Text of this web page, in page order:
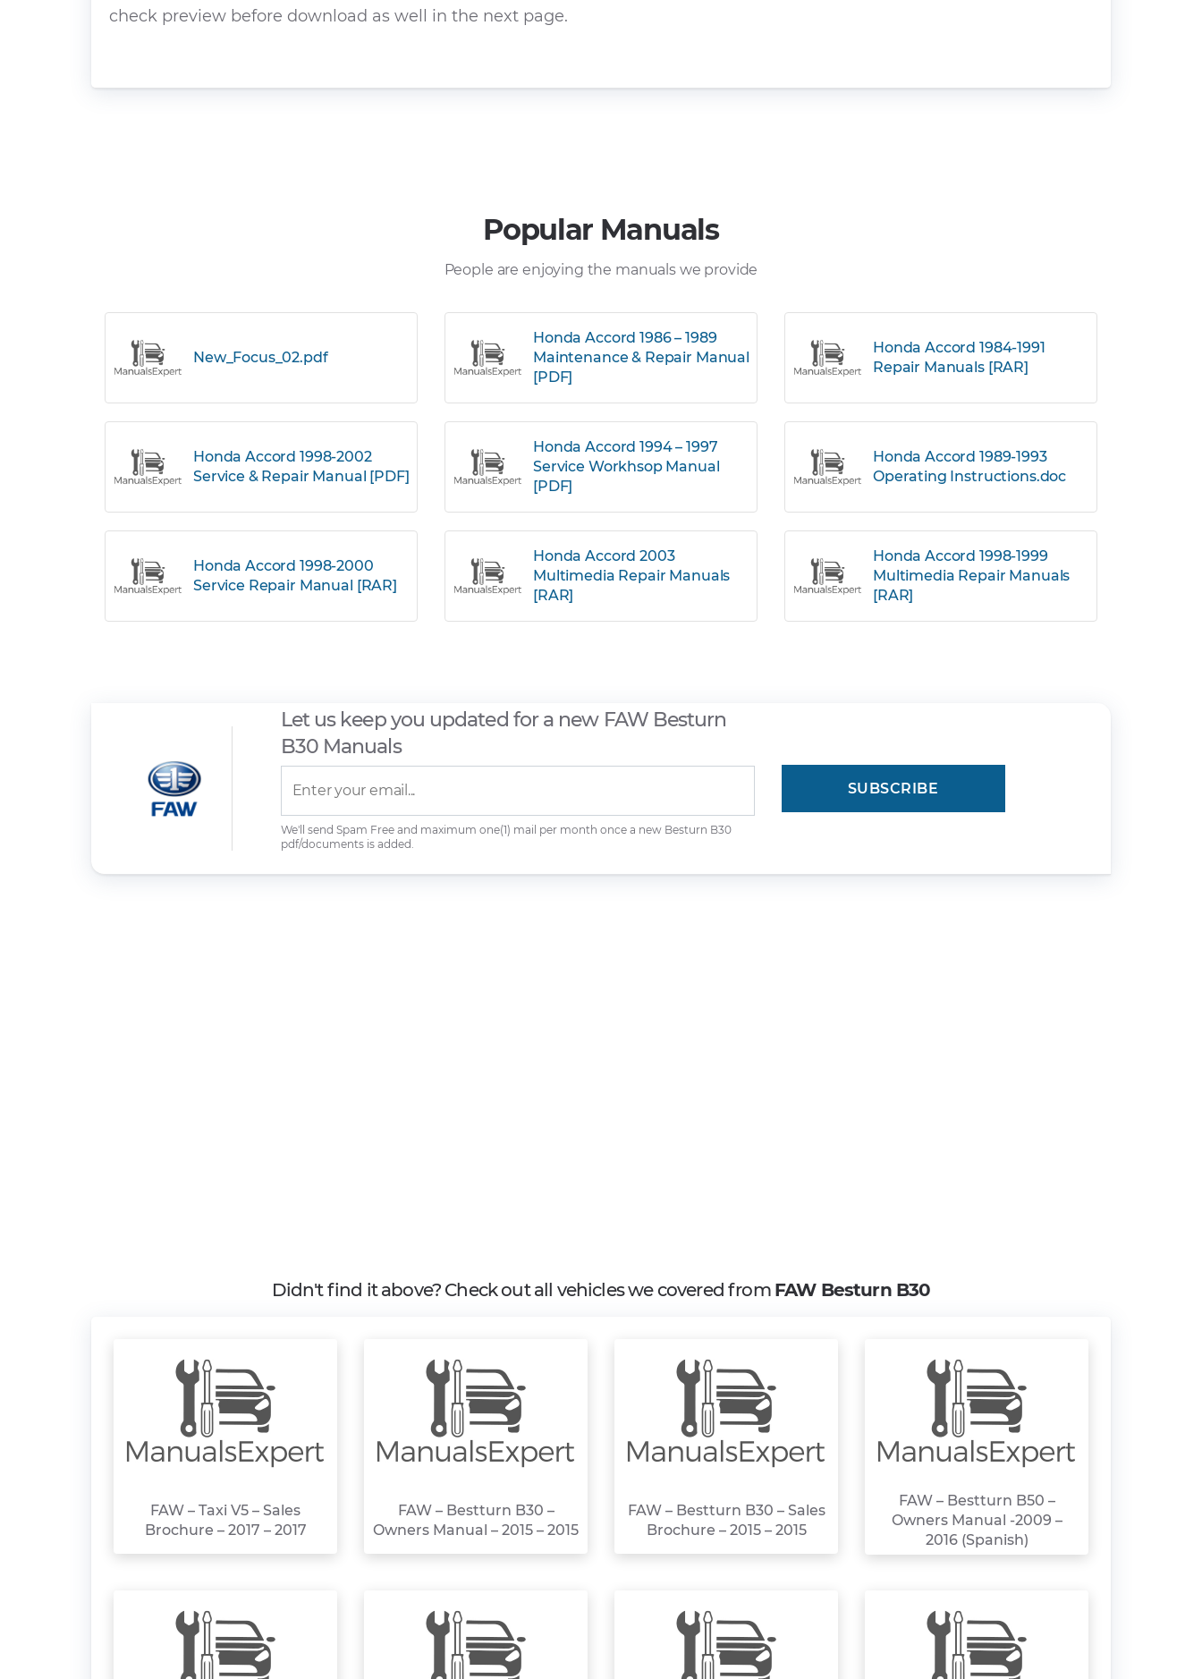
check preview before download as well in the next page.
Popular Manuals
People are enjoying the manuals we provide
New_Focus_02.pdf
Honda Accord 1986 – 1989
Maintenance & Repair Manual
[PDF]
Honda Accord 1984-1991
Repair Manuals [RAR]
Honda Accord 1998-2002
Service & Repair Manual [PDF]
Honda Accord 1994 – 1997
Service Workhsop Manual
[PDF]
Honda Accord 1989-1993
Operating Instructions.doc
Honda Accord 1998-2000
Service Repair Manual [RAR]
Honda Accord 2003
Multimedia Repair Manuals
[RAR]
Honda Accord 1998-1999
Multimedia Repair Manuals
[RAR]
Let us keep you updated for a new FAW Besturn
B30 Manuals
We'll send Spam Free and maximum one(1) mail per month once a new Besturn B30
pdf/documents is added.
Didn't find it above? Check out all vehicles we covered from FAW Besturn B30
FAW – Taxi V5 – Sales
Brochure – 2017 – 2017
FAW – Bestturn B30 –
Owners Manual – 2015 – 2015
FAW – Bestturn B30 – Sales
Brochure – 2015 – 2015
FAW – Bestturn B50 –
Owners Manual -2009 –
2016 (Spanish)